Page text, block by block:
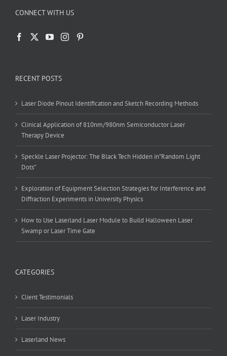
CONNECT WITH US
RECENT POSTS
Laser Diode Pinout Identification and Sketch Recording Methods
Clinical Application of 810nm/980nm Semiconductor Laser
Therapy Device
Speckle Laser Projector: The Black Tech Hidden in”Random Light
Dots”
Exploration of Equipment Selection Strategies for Interference and
Diffraction Experiments in University Physics
How to Use Laserland Laser Module to Build Halloween Laser
Swamp or Laser Time Gate
CATEGORIES
Client Testimonials
Laser Industry
Laserland News